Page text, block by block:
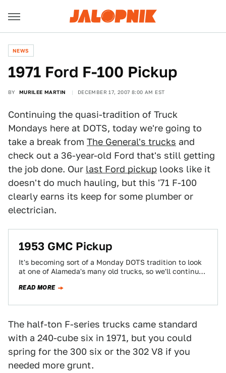
NEWS
1971 Ford F-100 Pickup
BY MURILEE MARTIN DECEMBER 17, 2007 8:00 AM EST
Continuing the quasi-tradition of Truck
Mondays here at DOTS, today we're going to
take a break from The General's trucks and
check out a 36-year-old Ford that's still getting
the job done. Our last Ford pickup looks like it
doesn't do much hauling, but this '71 F-100
clearly earns its keep for some plumber or
electrician.
1953 GMC Pickup
It's becoming sort of a Monday DOTS tradition to look
at one of Alameda's many old trucks, so we'll continue
READ MORE
The half-ton F-series trucks came standard
with a 240-cube six in 1971, but you could
spring for the 300 six or the 302 V8 if you
needed more grunt.